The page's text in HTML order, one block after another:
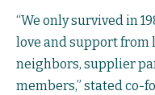
“We only survived in
love and support from
neighbors, supplier
members,” stated co-